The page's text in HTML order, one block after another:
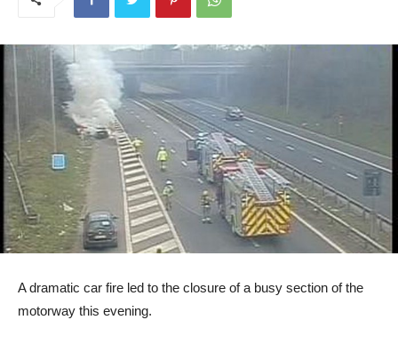
A dramatic car fire led to the closure of a busy section of the
motorway this evening.